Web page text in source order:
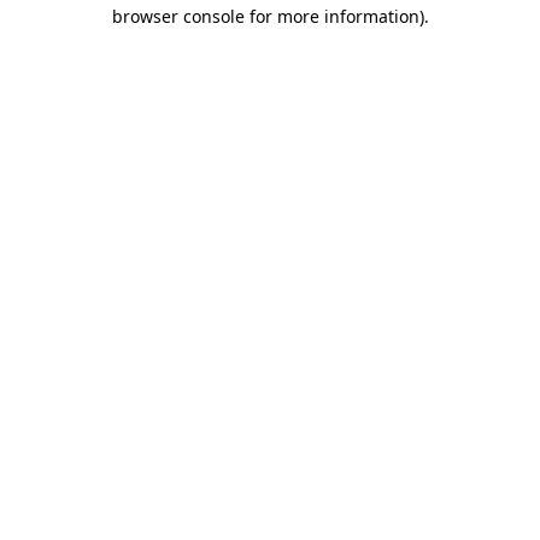
browser console for more information).